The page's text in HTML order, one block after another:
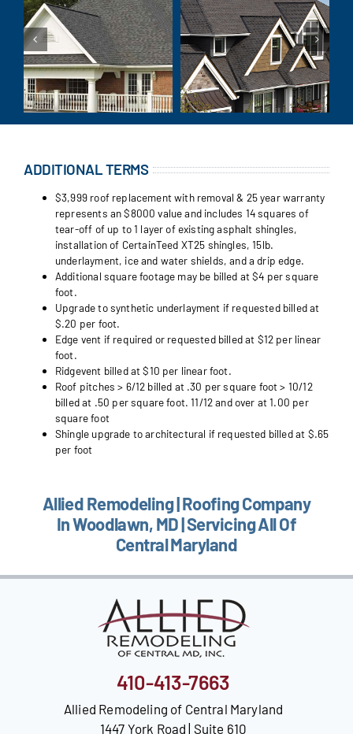
ADDITIONAL TERMS
$3,999 roof replacement with removal & 25 year warranty
represents an $8000 value and includes 14 squares of
tear-off of up to 1 layer of existing asphalt shingles,
installation of CertainTeed XT25 shingles, 15lb.
underlayment, ice and water shields, and a drip edge.
Additional square footage may be billed at $4 per square
foot.
Upgrade to synthetic underlayment if requested billed at
$.20 per foot.
Edge vent if required or requested billed at $12 per linear
foot.
Ridgevent billed at $10 per linear foot.
Roof pitches > 6/12 billed at .30 per square foot > 10/12
billed at .50 per square foot. 11/12 and over at 1.00 per
square foot
Shingle upgrade to architectural if requested billed at $.65
per foot
Allied Remodeling | Roofing Company
In Woodlawn, MD | Servicing All Of
Central Maryland
410-413-7663
Allied Remodeling of Central Maryland
1447 York Road | Suite 610